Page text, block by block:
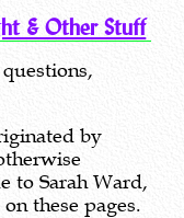
& Other Stuff
by
to Sarah Ward,
who created most of the cartoons on these pages.